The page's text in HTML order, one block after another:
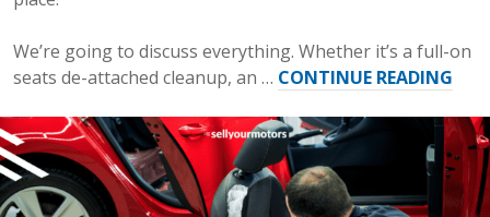
We’re going to discuss everything. Whether it’s a full-on
seats de-attached cleanup, an … CONTINUE READING
Car